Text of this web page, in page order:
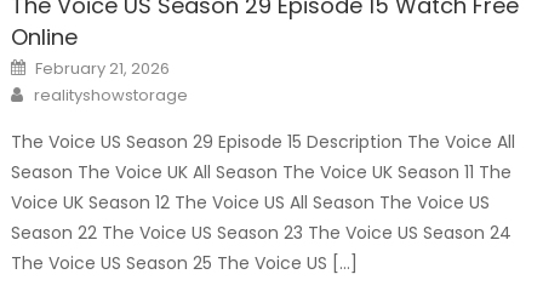
Online
Posted
on
February 21, 2026
Author
realityshowstorage
The Voice US Season 29 Episode 15 Description The Voice All
Season The Voice UK All Season The Voice UK Season 11 The
Voice UK Season 12 The Voice US All Season The Voice US
Season 22 The Voice US Season 23 The Voice US Season 24
The Voice US Season 25 The Voice US […]